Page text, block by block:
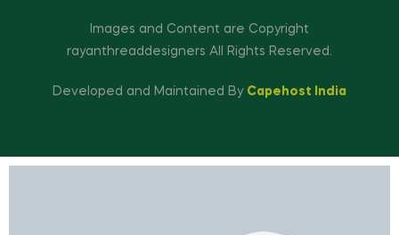
Images and Content are Copyright
rayanthreaddesigners All Rights Reserved.
Developed and Maintained By Capehost India